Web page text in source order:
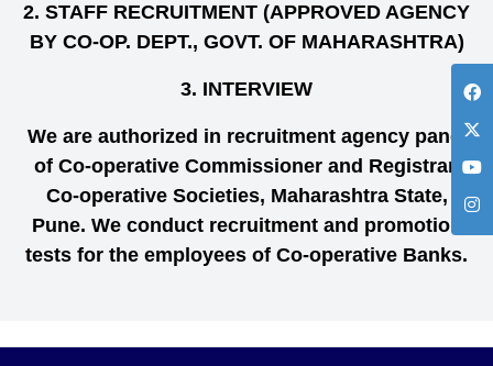
2. STAFF RECRUITMENT (APPROVED AGENCY
BY CO-OP. DEPT., GOVT. OF MAHARASHTRA)
3. INTERVIEW
We are authorized in recruitment agency panel
of Co-operative Commissioner and Registrar,
Co-operative Societies, Maharashtra State,
Pune. We conduct recruitment and promotion
tests for the employees of Co-operative Banks.